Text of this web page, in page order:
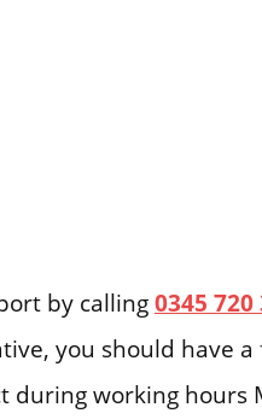
by calling0345 720
you should have
during working hours